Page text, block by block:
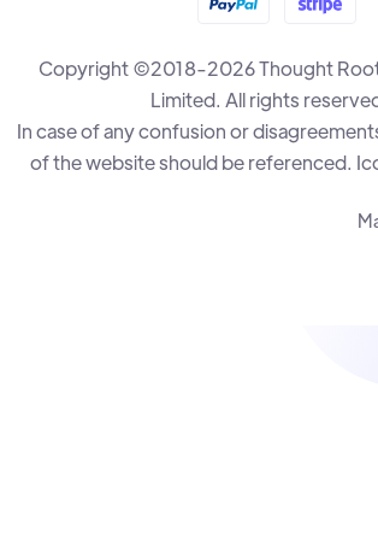
The Drawback Destruction
The Annexation Plan
Copyright ©2018-2026 Thought
Limited. All rights
In case of any confusion or
of the website should be referenced.